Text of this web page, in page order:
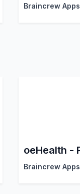
Braincrew Apps
Braincrew Apps